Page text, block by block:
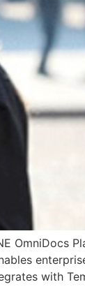
OmniDocs
with